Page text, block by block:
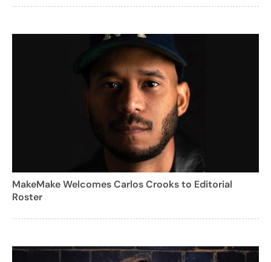
MakeMake Welcomes Carlos Crooks to Editorial
Roster